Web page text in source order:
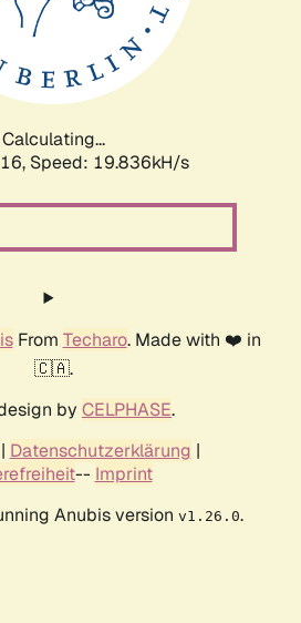
Calculating...
Speed: 19.836kH/s
From Techaro. Made with ❤️ in
🇨🇦.
by CELPHASE.
| Datenschutzerklärung |
-- Imprint
Anubis version v1.26.0.